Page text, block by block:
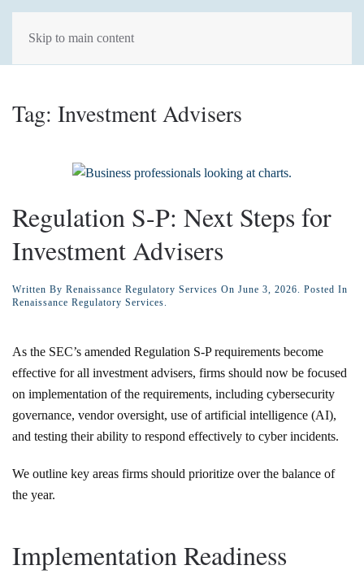
Skip to main content
Tag: Investment Advisers
Regulation S-P: Next Steps for
Investment Advisers
Written By Renaissance Regulatory Services On June 3, 2026. Posted In
Renaissance Regulatory Services.
As the SEC’s amended Regulation S-P requirements become
effective for all investment advisers, firms should now be focused
on implementation of the requirements, including cybersecurity
governance, vendor oversight, use of artificial intelligence (AI),
and testing their ability to respond effectively to cyber incidents.
We outline key areas firms should prioritize over the balance of
the year.
Implementation Readiness